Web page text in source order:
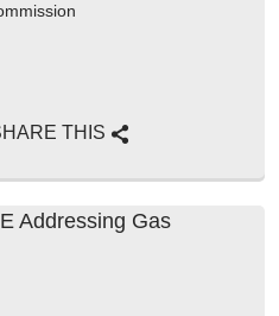
THIS
Addressing Gas